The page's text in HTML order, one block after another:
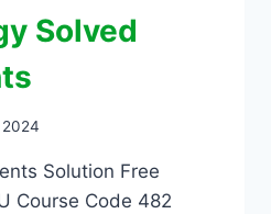
Solved
2024
Solution Free
Course Code 482